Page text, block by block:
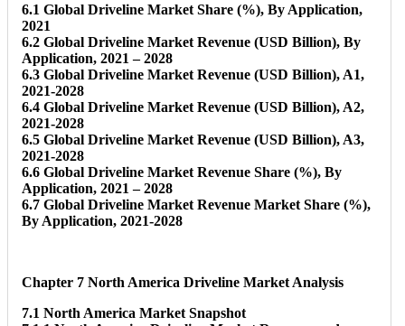
6.1 Global Driveline Market Share (%), By Application,
2021
6.2 Global Driveline Market Revenue (USD Billion), By
Application, 2021 – 2028
6.3 Global Driveline Market Revenue (USD Billion), A1,
2021-2028
6.4 Global Driveline Market Revenue (USD Billion), A2,
2021-2028
6.5 Global Driveline Market Revenue (USD Billion), A3,
2021-2028
6.6 Global Driveline Market Revenue Share (%), By
Application, 2021 – 2028
6.7 Global Driveline Market Revenue Market Share (%),
By Application, 2021-2028
Chapter 7 North America Driveline Market Analysis
7.1 North America Market Snapshot